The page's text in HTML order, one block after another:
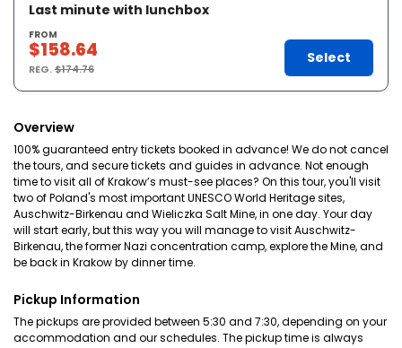
Last minute with lunchbox
FROM
$158.64
REG.$174.76
Select
Overview
100% guaranteed entry tickets booked in advance! We do not cancel
the tours, and secure tickets and guides in advance. Not enough
time to visit all of Krakow’s must-see places? On this tour, you'll visit
two of Poland's most important UNESCO World Heritage sites,
Auschwitz-Birkenau and Wieliczka Salt Mine, in one day. Your day
will start early, but this way you will manage to visit Auschwitz-
Birkenau, the former Nazi concentration camp, explore the Mine, and
be back in Krakow by dinner time.
Pickup Information
The pickups are provided between 5:30 and 7:30, depending on your
accommodation and our schedules. The pickup time is always